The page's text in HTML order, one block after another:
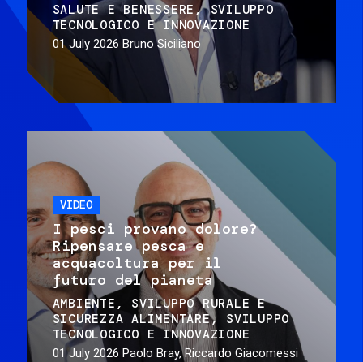
SALUTE E BENESSERE
SVILUPPO
TECNOLOGICO E INNOVAZIONE
01 July 2026 Bruno Siciliano
VIDEO
I pesci provano dolore?
Ripensare pesca e
acquacoltura per il
futuro del pianeta
AMBIENTE
SVILUPPO RURALE E
SICUREZZA ALIMENTARE
SVILUPPO
TECNOLOGICO E INNOVAZIONE
01 July 2026 Paolo Bray, Riccardo Giacomessi